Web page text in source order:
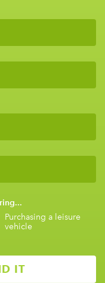
Purchasing a leisure
vehicle